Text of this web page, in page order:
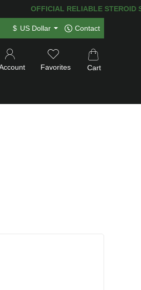
HAPPY
$ US Dollar Contact
Favorites Cart